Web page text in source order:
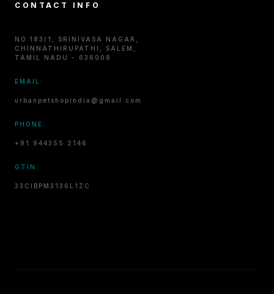
CONTACT INFO
NO.183/1, SRINIVASA NAGAR,
CHINNATHIRUPATHI, SALEM,
TAMIL NADU - 636008
EMAIL:
urbanpetshopindia@gmail.com
PHONE:
+91 944355 2146
GTIN:
33CIBPM3136L1ZC